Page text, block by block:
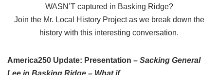
WASN’T captured in Basking Ridge?
Join the Mr. Local History Project as we break down the
history with this interesting conversation.
America250 Update: Presentation – Sacking General
Lee in Basking Ridge – What if…